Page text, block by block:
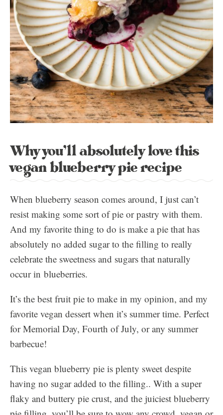
Why you’ll absolutely love this
vegan blueberry pie recipe
When blueberry season comes around, I just can’t
resist making some sort of pie or pastry with them.
And my favorite thing to do is make a pie that has
absolutely no added sugar to the filling to really
celebrate the sweetness and sugars that naturally
occur in blueberries.
It’s the best fruit pie to make in my opinion, and my
favorite vegan dessert when it’s summer time. Perfect
for Memorial Day, Fourth of July, or any summer
barbecue!
This vegan blueberry pie is plenty sweet despite
having no sugar added to the filling.. With a super
flaky and buttery pie crust, and the juiciest blueberry